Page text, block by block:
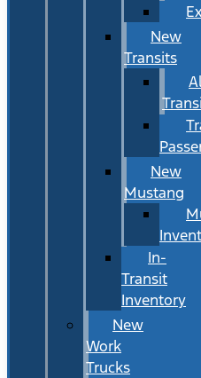
New
Transits
New
Mustang
In-
Transit
Inventory
New
Work
Trucks